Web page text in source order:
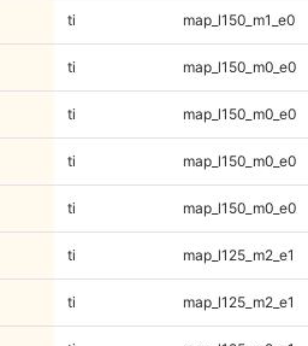
ti map_l150_m1_e0
ti map_l150_m0_e0
ti map_l150_m0_e0
ti map_l150_m0_e0
ti map_l150_m0_e0
ti map_l125_m2_e1
ti map_l125_m2_e1